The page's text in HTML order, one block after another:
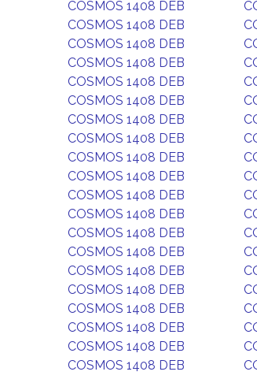
COSMOS 1408 DEB
COSMOS 1408 DEB
COSMOS 1408 DEB
COSMOS 1408 DEB
COSMOS 1408 DEB
COSMOS 1408 DEB
COSMOS 1408 DEB
COSMOS 1408 DEB
COSMOS 1408 DEB
COSMOS 1408 DEB
COSMOS 1408 DEB
COSMOS 1408 DEB
COSMOS 1408 DEB
COSMOS 1408 DEB
COSMOS 1408 DEB
COSMOS 1408 DEB
COSMOS 1408 DEB
COSMOS 1408 DEB
COSMOS 1408 DEB
COSMOS 1408 DEB